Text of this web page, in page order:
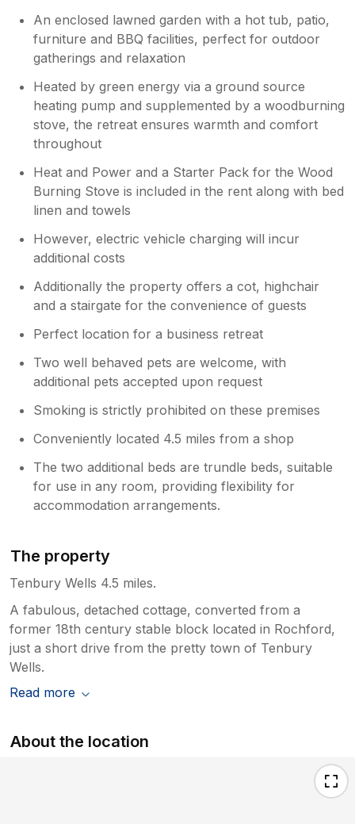
An enclosed lawned garden with a hot tub, patio,
furniture and BBQ facilities, perfect for outdoor
gatherings and relaxation
Heated by green energy via a ground source
heating pump and supplemented by a woodburning
stove, the retreat ensures warmth and comfort
throughout
Heat and Power and a Starter Pack for the Wood
Burning Stove is included in the rent along with bed
linen and towels
However, electric vehicle charging will incur
additional costs
Additionally the property offers a cot, highchair
and a stairgate for the convenience of guests
Perfect location for a business retreat
Two well behaved pets are welcome, with
additional pets accepted upon request
Smoking is strictly prohibited on these premises
Conveniently located 4.5 miles from a shop
The two additional beds are trundle beds, suitable
for use in any room, providing flexibility for
accommodation arrangements.
The property
Tenbury Wells 4.5 miles.
A fabulous, detached cottage, converted from a
former 18th century stable block located in Rochford,
just a short drive from the pretty town of Tenbury
Wells.
Read more
About the location